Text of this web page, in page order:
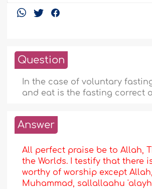
Question
In the case of voluntary
and eat is the fasting correct
Answer
All perfect praise be to Allah,
the Worlds. I testify that there
worthy of worship except
Muhammad, sallallaahu